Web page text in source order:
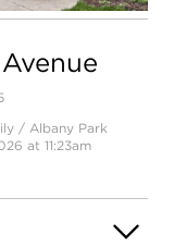
gallery modal
/ Albany Park
at 11:23am